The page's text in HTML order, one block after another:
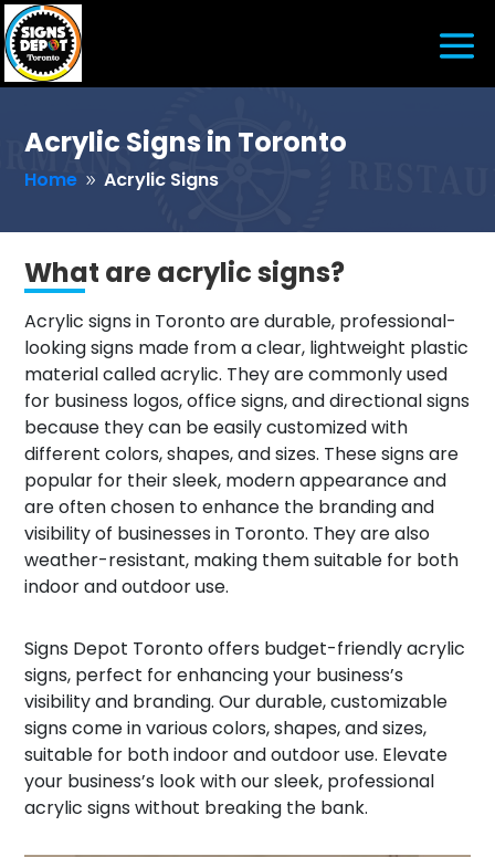
Acrylic Signs in Toronto
Home 9 Acrylic Signs
What are acrylic signs?
Acrylic signs in Toronto are durable, professional-
looking signs made from a clear, lightweight plastic
material called acrylic. They are commonly used
for business logos, office signs, and directional signs
because they can be easily customized with
different colors, shapes, and sizes. These signs are
popular for their sleek, modern appearance and
are often chosen to enhance the branding and
visibility of businesses in Toronto. They are also
weather-resistant, making them suitable for both
indoor and outdoor use.
Signs Depot Toronto offers budget-friendly acrylic
signs, perfect for enhancing your business’s
visibility and branding. Our durable, customizable
signs come in various colors, shapes, and sizes,
suitable for both indoor and outdoor use. Elevate
your business’s look with our sleek, professional
acrylic signs without breaking the bank.